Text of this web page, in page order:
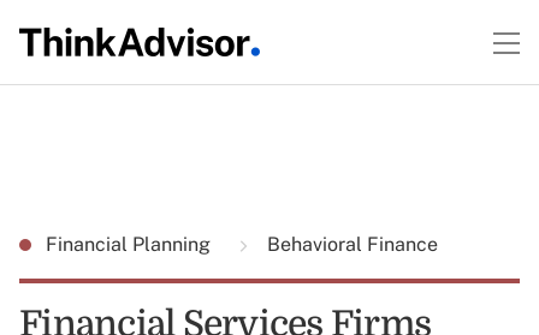
Financial Planning Behavioral Finance
Financial Services Firms